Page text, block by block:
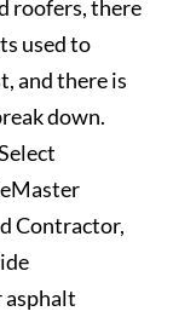
roofers, there
used to
and there is
down.
Contractor,
asphalt